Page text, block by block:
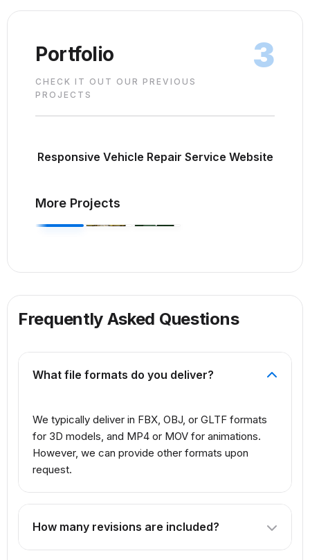
Portfolio
CHECK IT OUT OUR PREVIOUS
PROJECTS
3
Responsive Vehicle Repair Service Website
More Projects
Frequently Asked Questions
What file formats do you deliver?
We typically deliver in FBX, OBJ, or GLTF formats
for 3D models, and MP4 or MOV for animations.
However, we can provide other formats upon
request.
How many revisions are included?